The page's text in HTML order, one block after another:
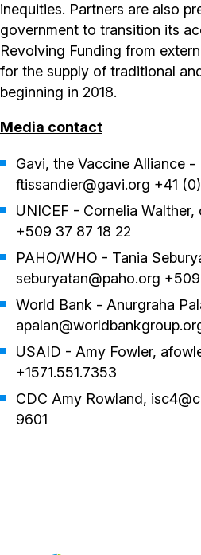
inequities. Partners are also
government to transition its
Revolving Funding from
for the supply of traditional
beginning in 2018.
Media contact
Gavi, the Vaccine Alliance -
ftissandier@gavi.org +41
UNICEF - Cornelia
+509 37 87 18 22
PAHO/WHO - Tania
seburyatan@paho.org
World Bank - Anurgraha
USAID - Amy Fowler,
+1571.551.7353
CDC Amy Rowland,
9601